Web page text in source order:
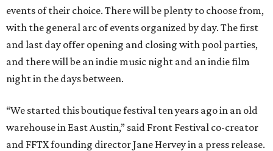
events of their choice. There will be plenty to choose from,
with the general arc of events organized by day. The first
and last day offer opening and closing with pool parties,
and there will be an indie music night and an indie film
night in the days between.
“We started this boutique festival ten years ago in an old
warehouse in East Austin,” said Front Festival co-creator
and FFTX founding director Jane Hervey in a press release.